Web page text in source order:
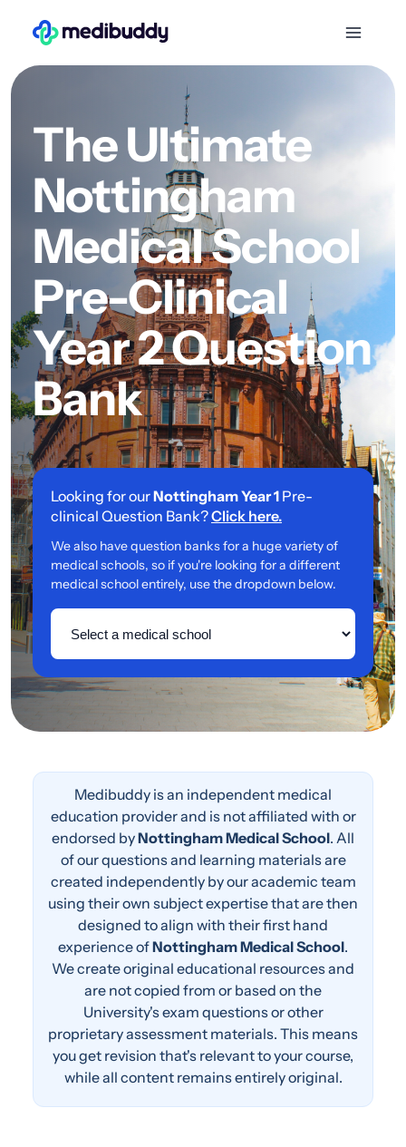
The Ultimate
Nottingham
Medical School
Pre-Clinical
Year 2 Question
Bank
Looking for ourNottingham Year 1 Pre-
clinical Question Bank?Click here.
We also have question banks for a huge variety of
medical schools, so if you're looking for a different
medical school entirely, use the dropdown below.
Medibuddy is an independent medical
education provider and is not affiliated with or
endorsed byNottingham Medical School. All
of our questions and learning materials are
created independently by our academic team
using their own subject expertise that are then
designed to align with their first hand
experience ofNottingham Medical School.
We create original educational resources and
are not copied from or based on the
University's exam questions or other
proprietary assessment materials. This means
you get revision that's relevant to your course,
while all content remains entirely original.